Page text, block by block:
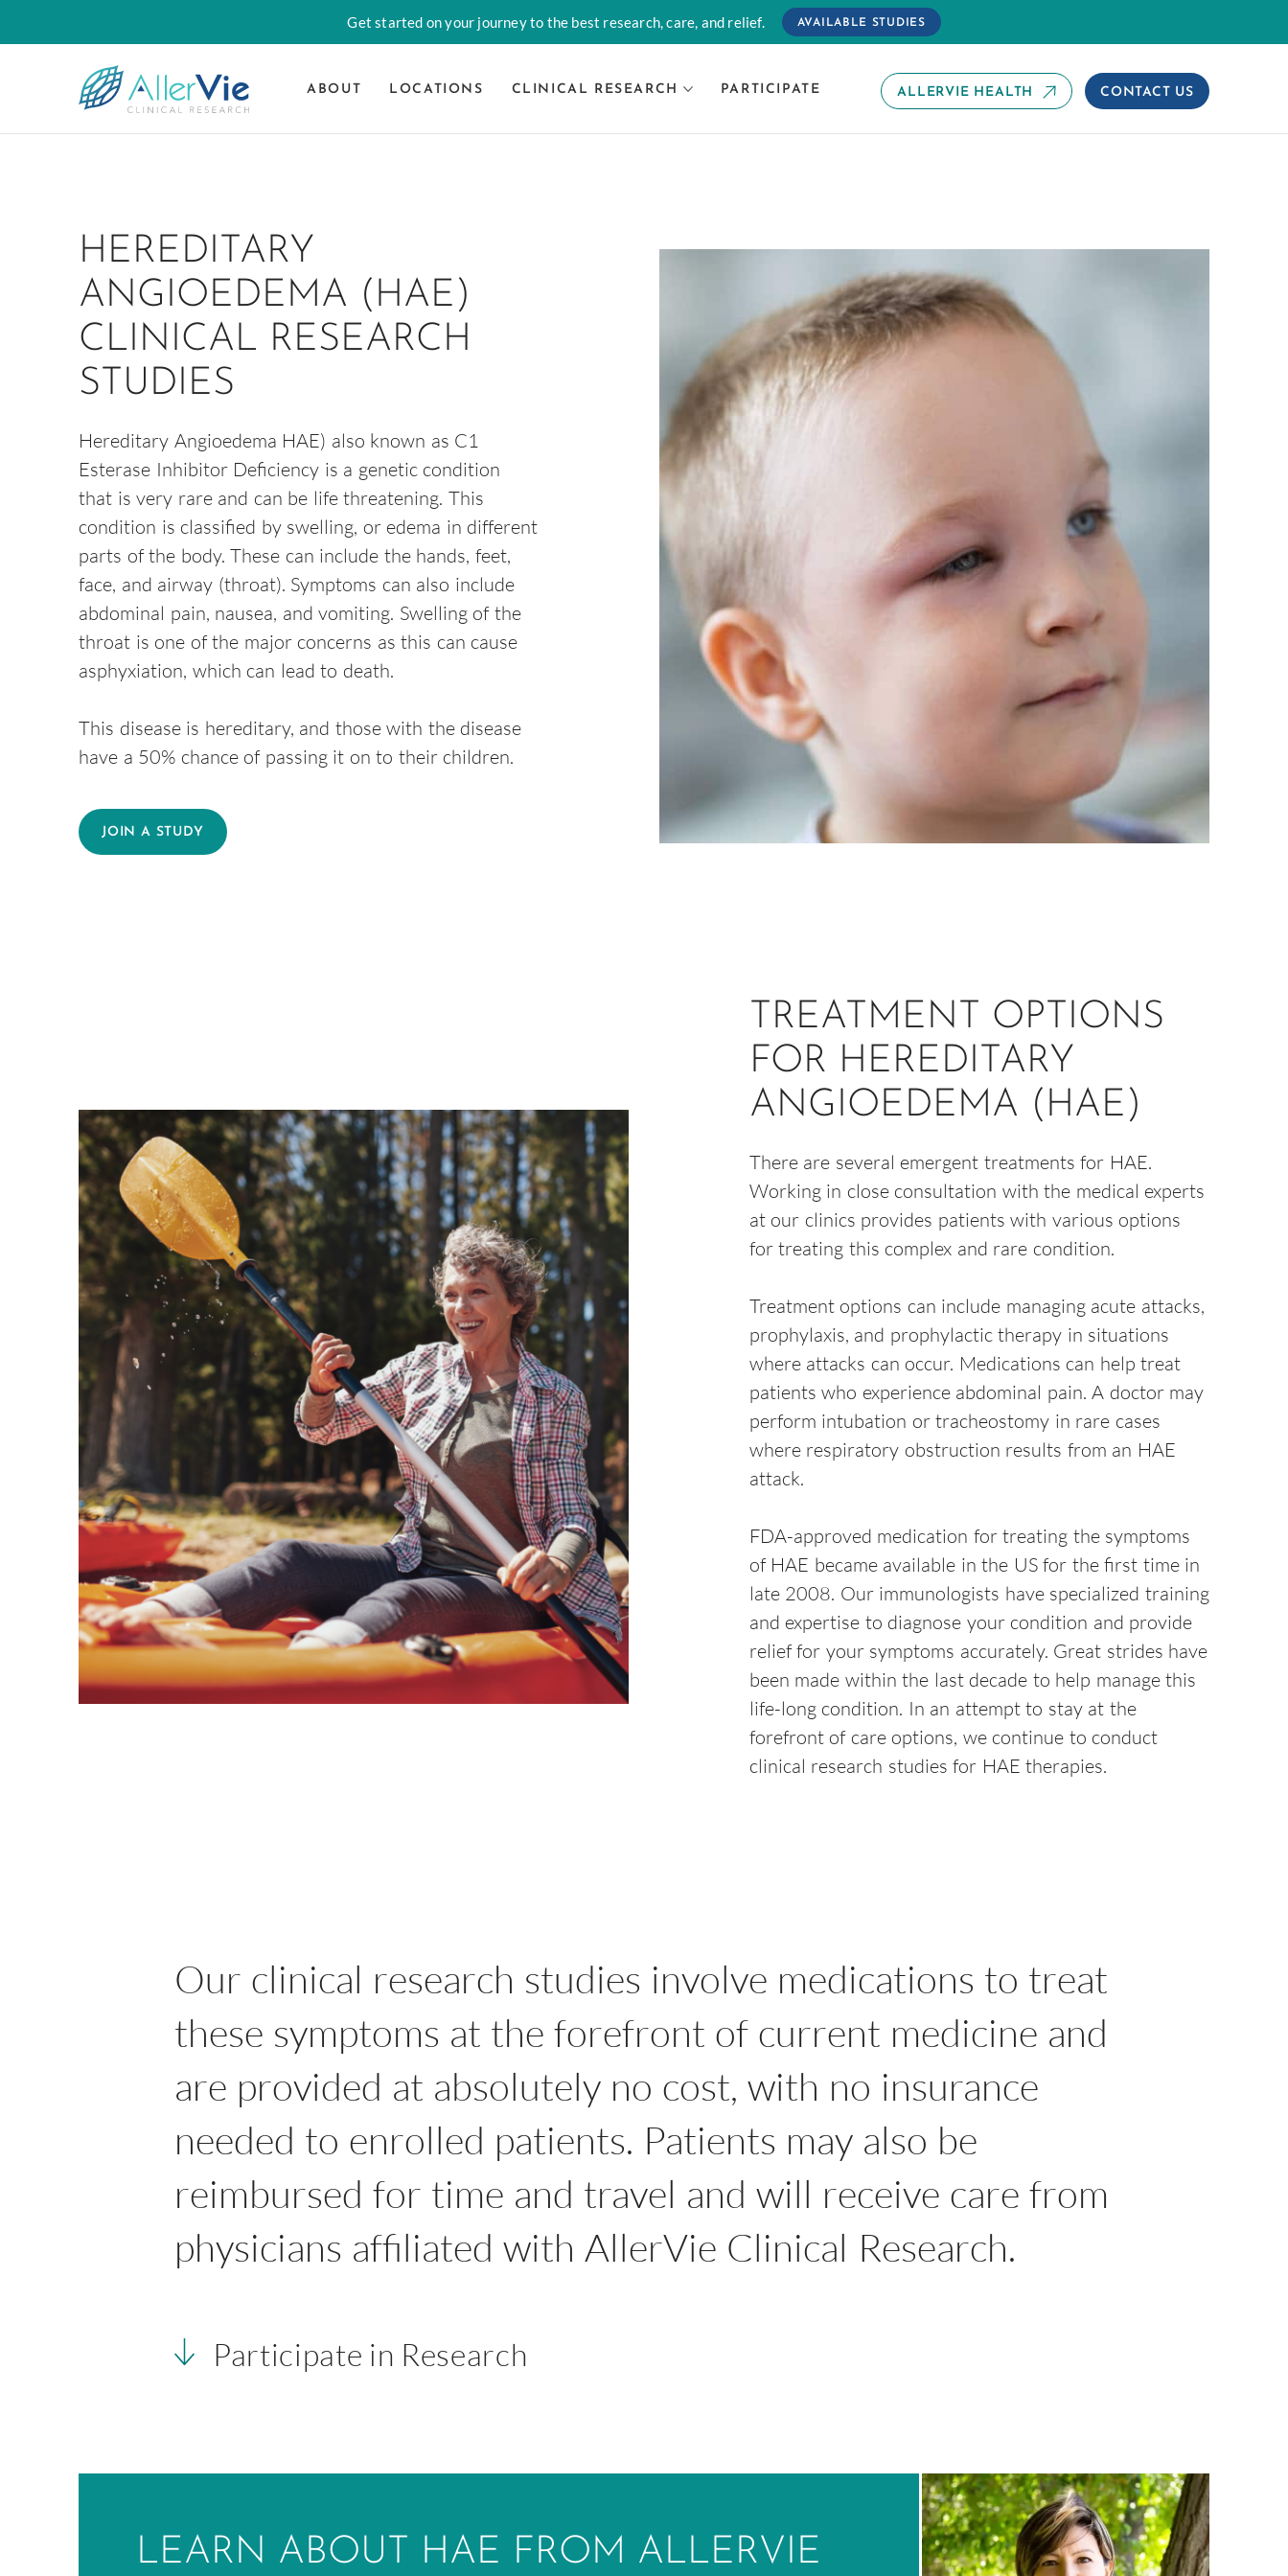
Get started on your journey to the best research, care, and relief. AVAILABLE STUDIES
ABOUT LOCATIONS CLINICAL RESEARCH PARTICIPATE ALLERVIE HEALTH CONTACT US
HEREDITARY
ANGIOEDEMA (HAE)
CLINICAL RESEARCH
STUDIES
Hereditary Angioedema HAE) also known as C1
Esterase Inhibitor Deficiency is a genetic condition
that is very rare and can be life threatening. This
condition is classified by swelling, or edema in different
parts of the body. These can include the hands, feet,
face, and airway (throat). Symptoms can also include
abdominal pain, nausea, and vomiting. Swelling of the
throat is one of the major concerns as this can cause
asphyxiation, which can lead to death.
This disease is hereditary, and those with the disease
have a 50% chance of passing it on to their children.
JOIN A STUDY
TREATMENT OPTIONS
FOR HEREDITARY
ANGIOEDEMA (HAE)
There are several emergent treatments for HAE.
Working in close consultation with the medical experts
at our clinics provides patients with various options
for treating this complex and rare condition.
Treatment options can include managing acute attacks,
prophylaxis, and prophylactic therapy in situations
where attacks can occur. Medications can help treat
patients who experience abdominal pain. A doctor may
perform intubation or tracheostomy in rare cases
where respiratory obstruction results from an HAE
attack.
FDA-approved medication for treating the symptoms
of HAE became available in the US for the first time in
late 2008. Our immunologists have specialized training
and expertise to diagnose your condition and provide
relief for your symptoms accurately. Great strides have
been made within the last decade to help manage this
life-long condition. In an attempt to stay at the
forefront of care options, we continue to conduct
clinical research studies for HAE therapies.
Our clinical research studies involve medications to treat
these symptoms at the forefront of current medicine and
are provided at absolutely no cost, with no insurance
needed to enrolled patients. Patients may also be
reimbursed for time and travel and will receive care from
physicians affiliated with AllerVie Clinical Research.
Participate in Research
LEARN ABOUT HAE FROM ALLERVIE